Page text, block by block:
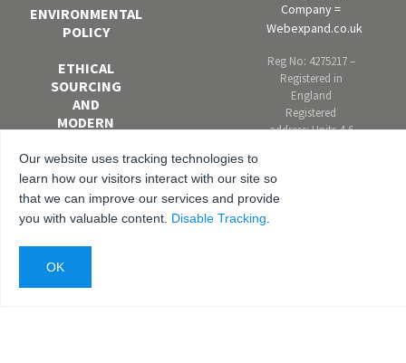
ENVIRONMENTAL
POLICY
ETHICAL
SOURCING
AND
MODERN
POLICY
EQUAL
OPPORTUNITIES
POLICY
ANTI-
Company =
Webexpand.co.uk
Reg No: 4275217 –
Registered in
England
Registered
address: Units 4-6
Road, Smarden,
Kent. TN27 8PJ,
Our website uses tracking technologies to
learn how our visitors interact with our site so
that we can improve our services and provide
you with valuable content. Disable Tracking